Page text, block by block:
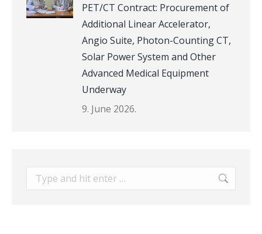
PET/CT Contract: Procurement of
Additional Linear Accelerator,
Angio Suite, Photon-Counting CT,
Solar Power System and Other
Advanced Medical Equipment
Underway
9. June 2026.
Search: